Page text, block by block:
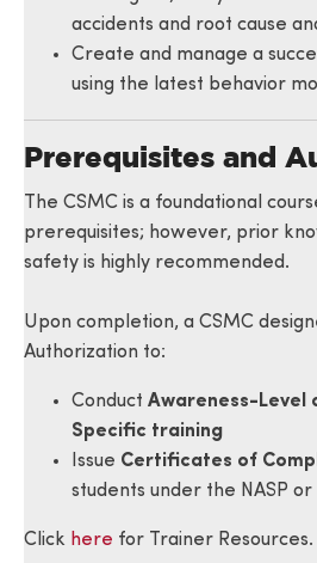
accidents and root cause
Create and manage a
using the latest behavior
Prerequisites and
The CSMC is a foundational
prerequisites; however, prior
safety is highly recommended.
Upon completion, a CSMC
Authorization to:
Conduct Awareness-Level
Specific training
Issue Certificates of
students under the NASP or
Click here for Trainer Resources.